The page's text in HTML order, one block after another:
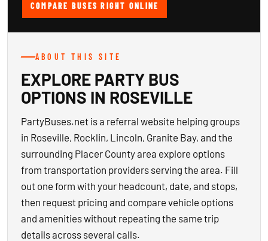
COMPARE BUSES RIGHT ONLINE
ABOUT THIS SITE
EXPLORE PARTY BUS
OPTIONS IN ROSEVILLE
PartyBuses.net is a referral website helping groups
in Roseville, Rocklin, Lincoln, Granite Bay, and the
surrounding Placer County area explore options
from transportation providers serving the area. Fill
out one form with your headcount, date, and stops,
then request pricing and compare vehicle options
and amenities without repeating the same trip
details across several calls.